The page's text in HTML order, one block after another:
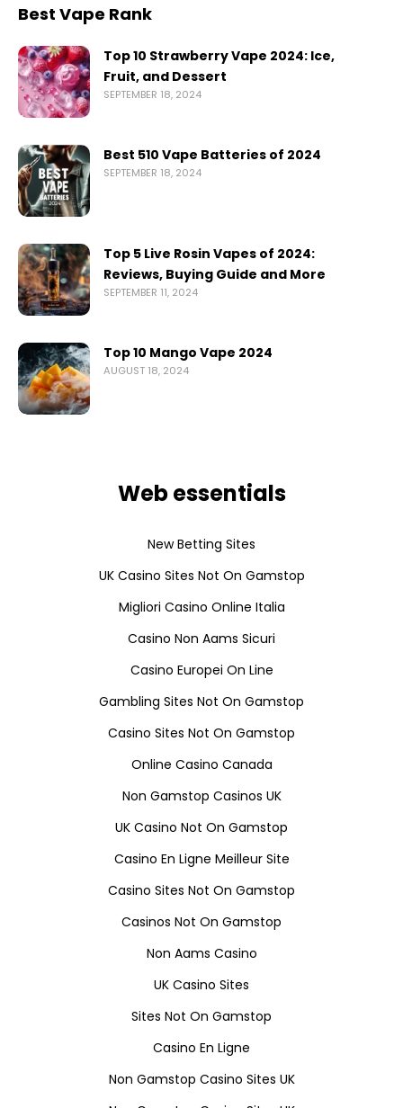
Best Vape Rank
Top 10 Strawberry Vape 2024: Ice,
Fruit, and Dessert
SEPTEMBER 18, 2024
Best 510 Vape Batteries of 2024
SEPTEMBER 18, 2024
Top 5 Live Rosin Vapes of 2024:
Reviews, Buying Guide and More
SEPTEMBER 11, 2024
Top 10 Mango Vape 2024
AUGUST 18, 2024
Web essentials
New Betting Sites
UK Casino Sites Not On Gamstop
Migliori Casino Online Italia
Casino Non Aams Sicuri
Casino Europei On Line
Gambling Sites Not On Gamstop
Casino Sites Not On Gamstop
Online Casino Canada
Non Gamstop Casinos UK
UK Casino Not On Gamstop
Casino En Ligne Meilleur Site
Casino Sites Not On Gamstop
Casinos Not On Gamstop
Non Aams Casino
UK Casino Sites
Sites Not On Gamstop
Casino En Ligne
Non Gamstop Casino Sites UK